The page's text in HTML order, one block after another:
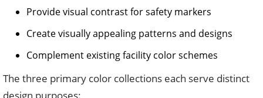
Provide visual contrast for safety markers
Create visually appealing patterns and designs
Complement existing facility color schemes
The three primary color collections each serve distinct